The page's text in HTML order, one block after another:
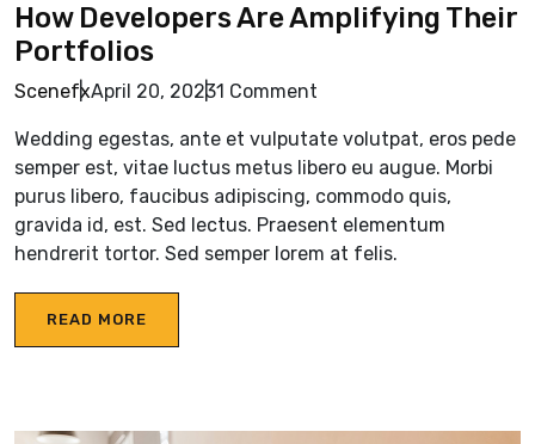
How Developers Are Amplifying Their
Portfolios
ScenefxApril 20, 20231 Comment
Wedding egestas, ante et vulputate volutpat, eros pede
semper est, vitae luctus metus libero eu augue. Morbi
purus libero, faucibus adipiscing, commodo quis,
gravida id, est. Sed lectus. Praesent elementum
hendrerit tortor. Sed semper lorem at felis.
READ MORE